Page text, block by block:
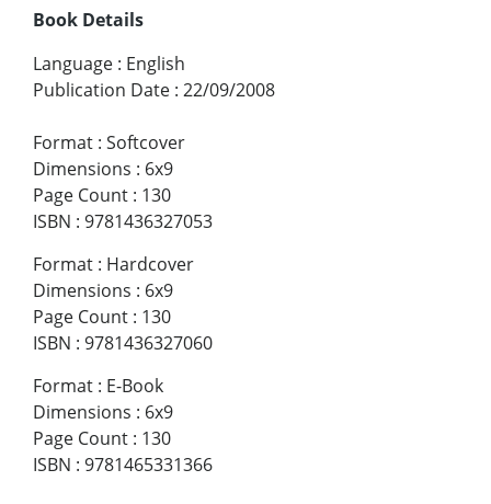
Book Details
Language : English
Publication Date : 22/09/2008
Format : Softcover
Dimensions : 6x9
Page Count : 130
ISBN : 9781436327053
Format : Hardcover
Dimensions : 6x9
Page Count : 130
ISBN : 9781436327060
Format : E-Book
Dimensions : 6x9
Page Count : 130
ISBN : 9781465331366